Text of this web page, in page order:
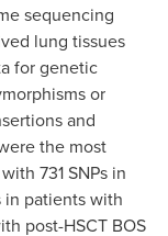
sequencing
lung tissues
for genetic
or
and
the most
731 SNPs in
in patients with
post-HSCT BOS